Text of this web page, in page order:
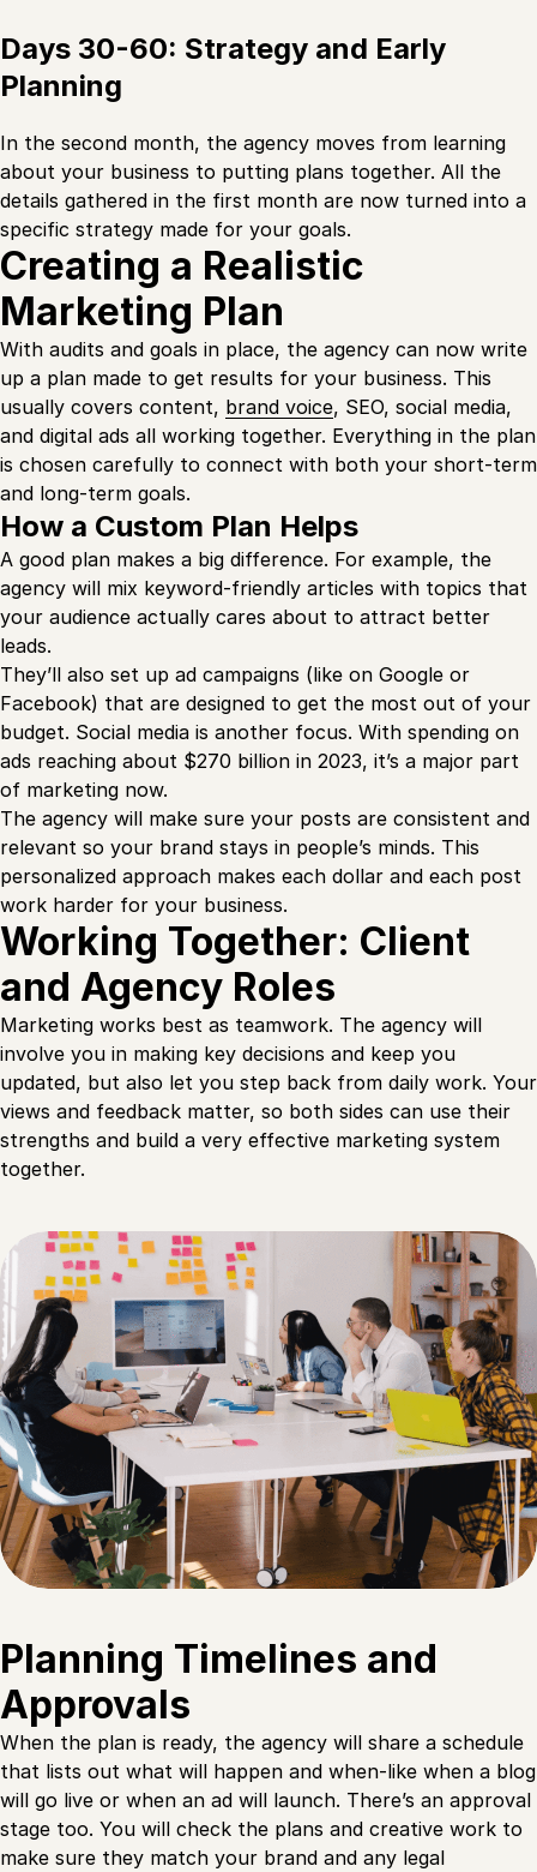
Days 30-60: Strategy and Early
Planning
In the second month, the agency moves from learning
about your business to putting plans together. All the
details gathered in the first month are now turned into a
specific strategy made for your goals.
Creating a Realistic
Marketing Plan
With audits and goals in place, the agency can now write
up a plan made to get results for your business. This
usually covers content, brand voice, SEO, social media,
and digital ads all working together. Everything in the plan
is chosen carefully to connect with both your short-term
and long-term goals.
How a Custom Plan Helps
A good plan makes a big difference. For example, the
agency will mix keyword-friendly articles with topics that
your audience actually cares about to attract better
leads.
They’ll also set up ad campaigns (like on Google or
Facebook) that are designed to get the most out of your
budget. Social media is another focus. With spending on
ads reaching about $270 billion in 2023, it’s a major part
of marketing now.
The agency will make sure your posts are consistent and
relevant so your brand stays in people’s minds. This
personalized approach makes each dollar and each post
work harder for your business.
Working Together: Client
and Agency Roles
Marketing works best as teamwork. The agency will
involve you in making key decisions and keep you
updated, but also let you step back from daily work. Your
views and feedback matter, so both sides can use their
strengths and build a very effective marketing system
together.
Planning Timelines and
Approvals
When the plan is ready, the agency will share a schedule
that lists out what will happen and when-like when a blog
will go live or when an ad will launch. There’s an approval
stage too. You will check the plans and creative work to
make sure they match your brand and any legal